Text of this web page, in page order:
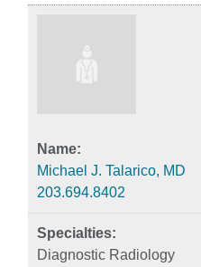
Michael J. Talarico, MD
203.694.8402
Diagnostic Radiology